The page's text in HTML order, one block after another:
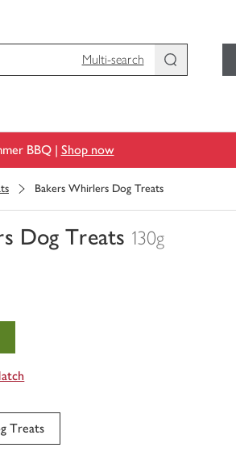
Multi-search
BBQ | Shop now
Bakers Whirlers Dog Treats
Dog Treats 130g
Treats